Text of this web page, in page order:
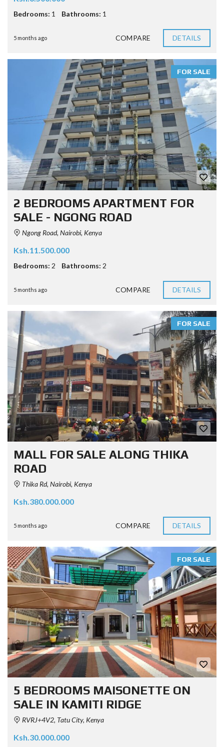
Bedrooms: 1 Bathrooms: 1
5 months ago COMPARE DETAILS
FOR SALE
2 BEDROOMS APARTMENT FOR
SALE - NGONG ROAD
Ngong Road, Nairobi, Kenya
Ksh.11.500.000
Bedrooms: 2 Bathrooms: 2
5 months ago COMPARE DETAILS
FOR SALE
MALL FOR SALE ALONG THIKA
ROAD
Thika Rd, Nairobi, Kenya
Ksh.380.000.000
5 months ago COMPARE DETAILS
FOR SALE
5 BEDROOMS MAISONETTE ON
SALE IN KAMITI RIDGE
RVRJ+4V2, Tatu City, Kenya
Ksh.30.000.000